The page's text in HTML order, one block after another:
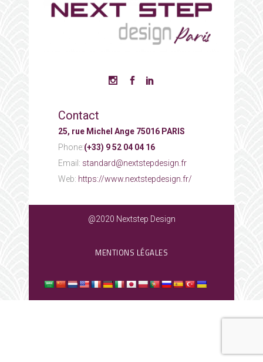
Contact
25, rue Michel Ange 75016 PARIS
Phone:(+33) 9 52 04 04 16
Email: standard@nextstepdesign.fr
Web: https://www.nextstepdesign.fr/
@2020 Nextstep Design
MENTIONS LÉGALES